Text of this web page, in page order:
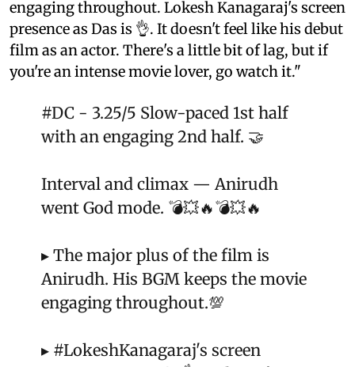
engaging throughout. Lokesh Kanagaraj's screen
presence as Das is 👌. It doesn't feel like his debut
film as an actor. There's a little bit of lag, but if
you're an intense movie lover, go watch it."
#DC - 3.25/5 Slow-paced 1st half
with an engaging 2nd half. 🤝
Interval and climax — Anirudh
went God mode. 💣💥🔥💣💥🔥
▸ The major plus of the film is
Anirudh. His BGM keeps the movie
engaging throughout.💯
▸ #LokeshKanagaraj's screen